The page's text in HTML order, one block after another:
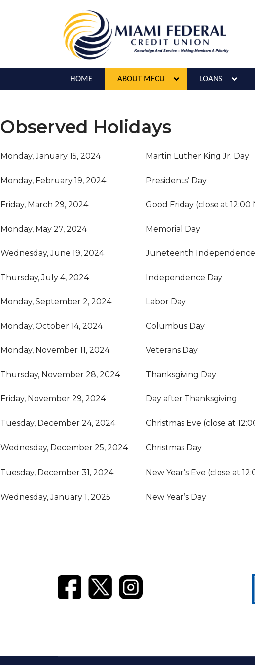
HOME ABOUT MFCU LOANS
Observed Holidays
Monday, January 15, 2024 Martin Luther King Jr. Day
Monday, February 19, 2024 Presidents’ Day
Friday, March 29, 2024 Good Friday (close at 12:00
Monday, May 27, 2024 Memorial Day
Wednesday, June 19, 2024 Juneteenth
Thursday, July 4, 2024 Independence Day
Monday, September 2, 2024 Labor Day
Monday, October 14, 2024 Columbus Day
Monday, November 11, 2024 Veterans Day
Thursday, November 28, 2024 Thanksgiving Day
Friday, November 29, 2024 Day after Thanksgiving
Tuesday, December 24, 2024 Christmas Eve (close at
Wednesday, December 25, 2024 Christmas Day
Tuesday, December 31, 2024 New Year’s Eve (close at
Wednesday, January 1, 2025 New Year’s Day